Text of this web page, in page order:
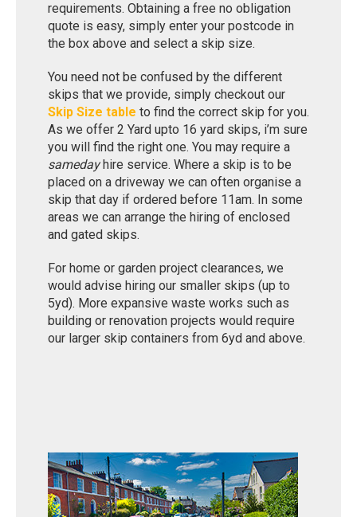
requirements. Obtaining a free no obligation
quote is easy, simply enter your postcode in
the box above and select a skip size.
You need not be confused by the different
skips that we provide, simply checkout our
Skip Size table to find the correct skip for you.
As we offer 2 Yard upto 16 yard skips, i’m sure
you will find the right one. You may require a
samedayhire service. Where a skip is to be
placed on a driveway we can often organise a
skip that day if ordered before 11am. In some
areas we can arrange the hiring of enclosed
and gated skips.
For home or garden project clearances, we
would advise hiring our smaller skips (up to
5yd). More expansive waste works such as
building or renovation projects would require
our larger skip containers from 6yd and above.